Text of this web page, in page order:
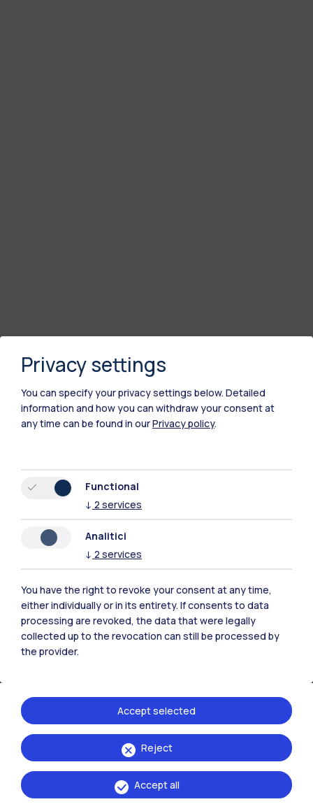
Polimi Community
All the websites of the ecosystem
Accommodation
IT EN
Campuses
Privacy settings
You can specify your privacy settings below. Detailed
information and how you can withdraw your consent at
any time can be found in ourPrivacy policy.
Functional
↓ 2 services
Analitici
↓ 2 services
You have the right to revoke your consent at any time,
either individually or in its entirety. If consents to data
processing are revoked, the data that were legally
collected up to the revocation can still be processed by
the provider.
Reject
Accept selected
Accept all